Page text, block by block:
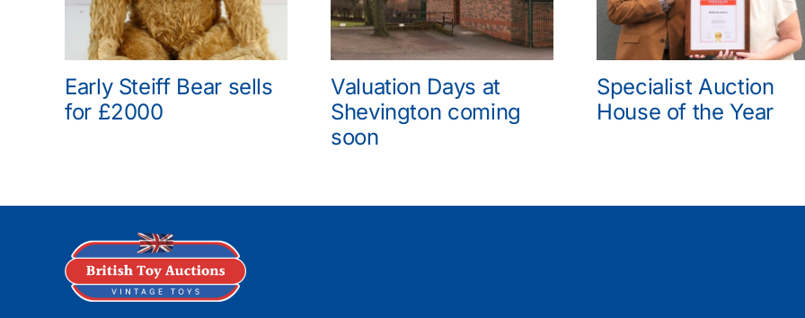
Early Steiff Bear sells
for £2000
Valuation Days at
Shevington coming
soon
Specialist Auction
House of the Year